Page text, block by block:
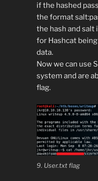
if the hashed
the format
the hash and salt
for Hashcat
data.
Now we can use
system and are
flag.
9. User.txt flag